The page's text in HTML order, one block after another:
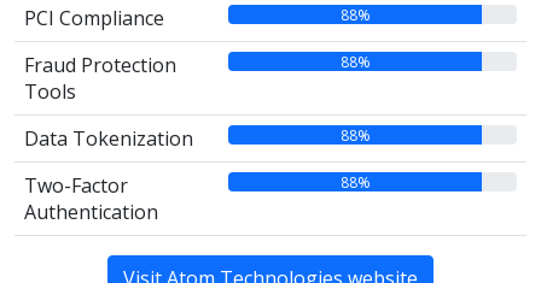
PCI Compliance
88%
Fraud Protection
Tools
88%
Data Tokenization 88%
Two-Factor
Authentication
88%